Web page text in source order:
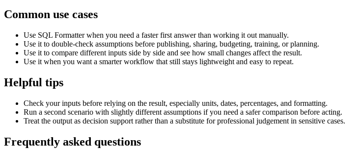
Common use cases
Use SQL Formatter when you need a faster first answer than working it out manually.
Use it to double-check assumptions before publishing, sharing, budgeting, training, or planning.
Use it to compare different inputs side by side and see how small changes affect the result.
Use it when you want a smarter workflow that still stays lightweight and easy to repeat.
Helpful tips
Check your inputs before relying on the result, especially units, dates, percentages, and formatting.
Run a second scenario with slightly different assumptions if you need a safer comparison before acting.
Treat the output as decision support rather than a substitute for professional judgement in sensitive cases.
Frequently asked questions